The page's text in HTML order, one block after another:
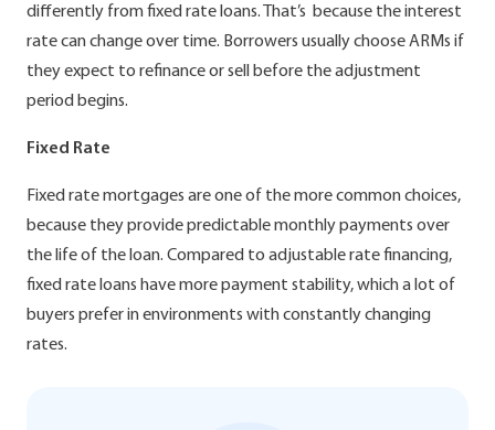
differently from fixed rate loans. That’s because the interest
rate can change over time. Borrowers usually choose ARMs if
they expect to refinance or sell before the adjustment
period begins.
Fixed Rate
Fixed rate mortgages are one of the more common choices,
because they provide predictable monthly payments over
the life of the loan. Compared to adjustable rate financing,
fixed rate loans have more payment stability, which a lot of
buyers prefer in environments with constantly changing
rates.